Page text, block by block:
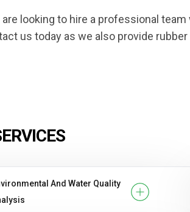
are looking to hire a professional
us today as we also provide
And Water Quality